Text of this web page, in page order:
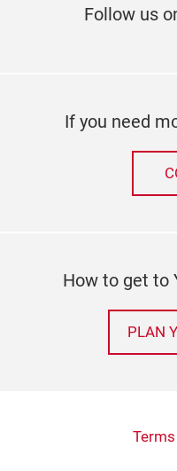
Follow us
If you need
How to get to
PLAN